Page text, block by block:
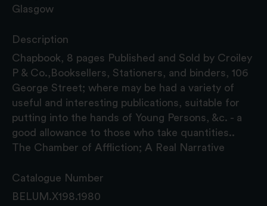
Glasgow
Description
Chapbook, 8 pages Published and Sold by Croiley
P & Co.,Booksellers, Stationers, and binders, 106
George Street; where may be had a variety of
useful and interesting publications, suitable for
putting into the hands of Young Persons, &c. - a
good allowance to those who take quantities..
The Chamber of Affliction; A Real Narrative
Catalogue Number
BELUM.X198.1980